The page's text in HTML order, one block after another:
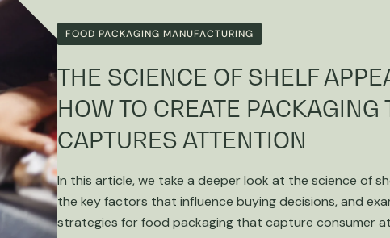
FOOD PACKAGING MANUFACTURING
THE SCIENCE OF SHELF
HOW TO CREATE PACKAGING
CAPTURES ATTENTION
In this article, we take a deeper look at the science of
the key factors that influence buying decisions, and
strategies for food packaging that capture consumer